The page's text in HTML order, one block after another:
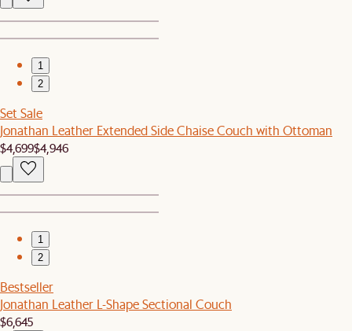
1
2
Set Sale
Jonathan Leather Extended Side Chaise Couch with Ottoman
$4,699$4,946
1
2
Bestseller
Jonathan Leather L-Shape Sectional Couch
$6,645